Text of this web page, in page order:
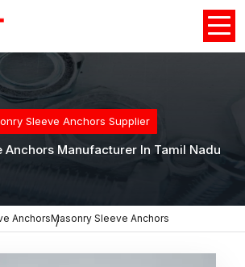
Sleeve Anchors Supplier
Anchors Manufacturer In Tamil Nadu
AnchorsMasonry Sleeve Anchors